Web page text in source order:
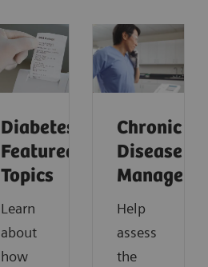
Diabetes:
Featured
Topics
Learn
about
how
Chronic
Disease
Help
assess
the